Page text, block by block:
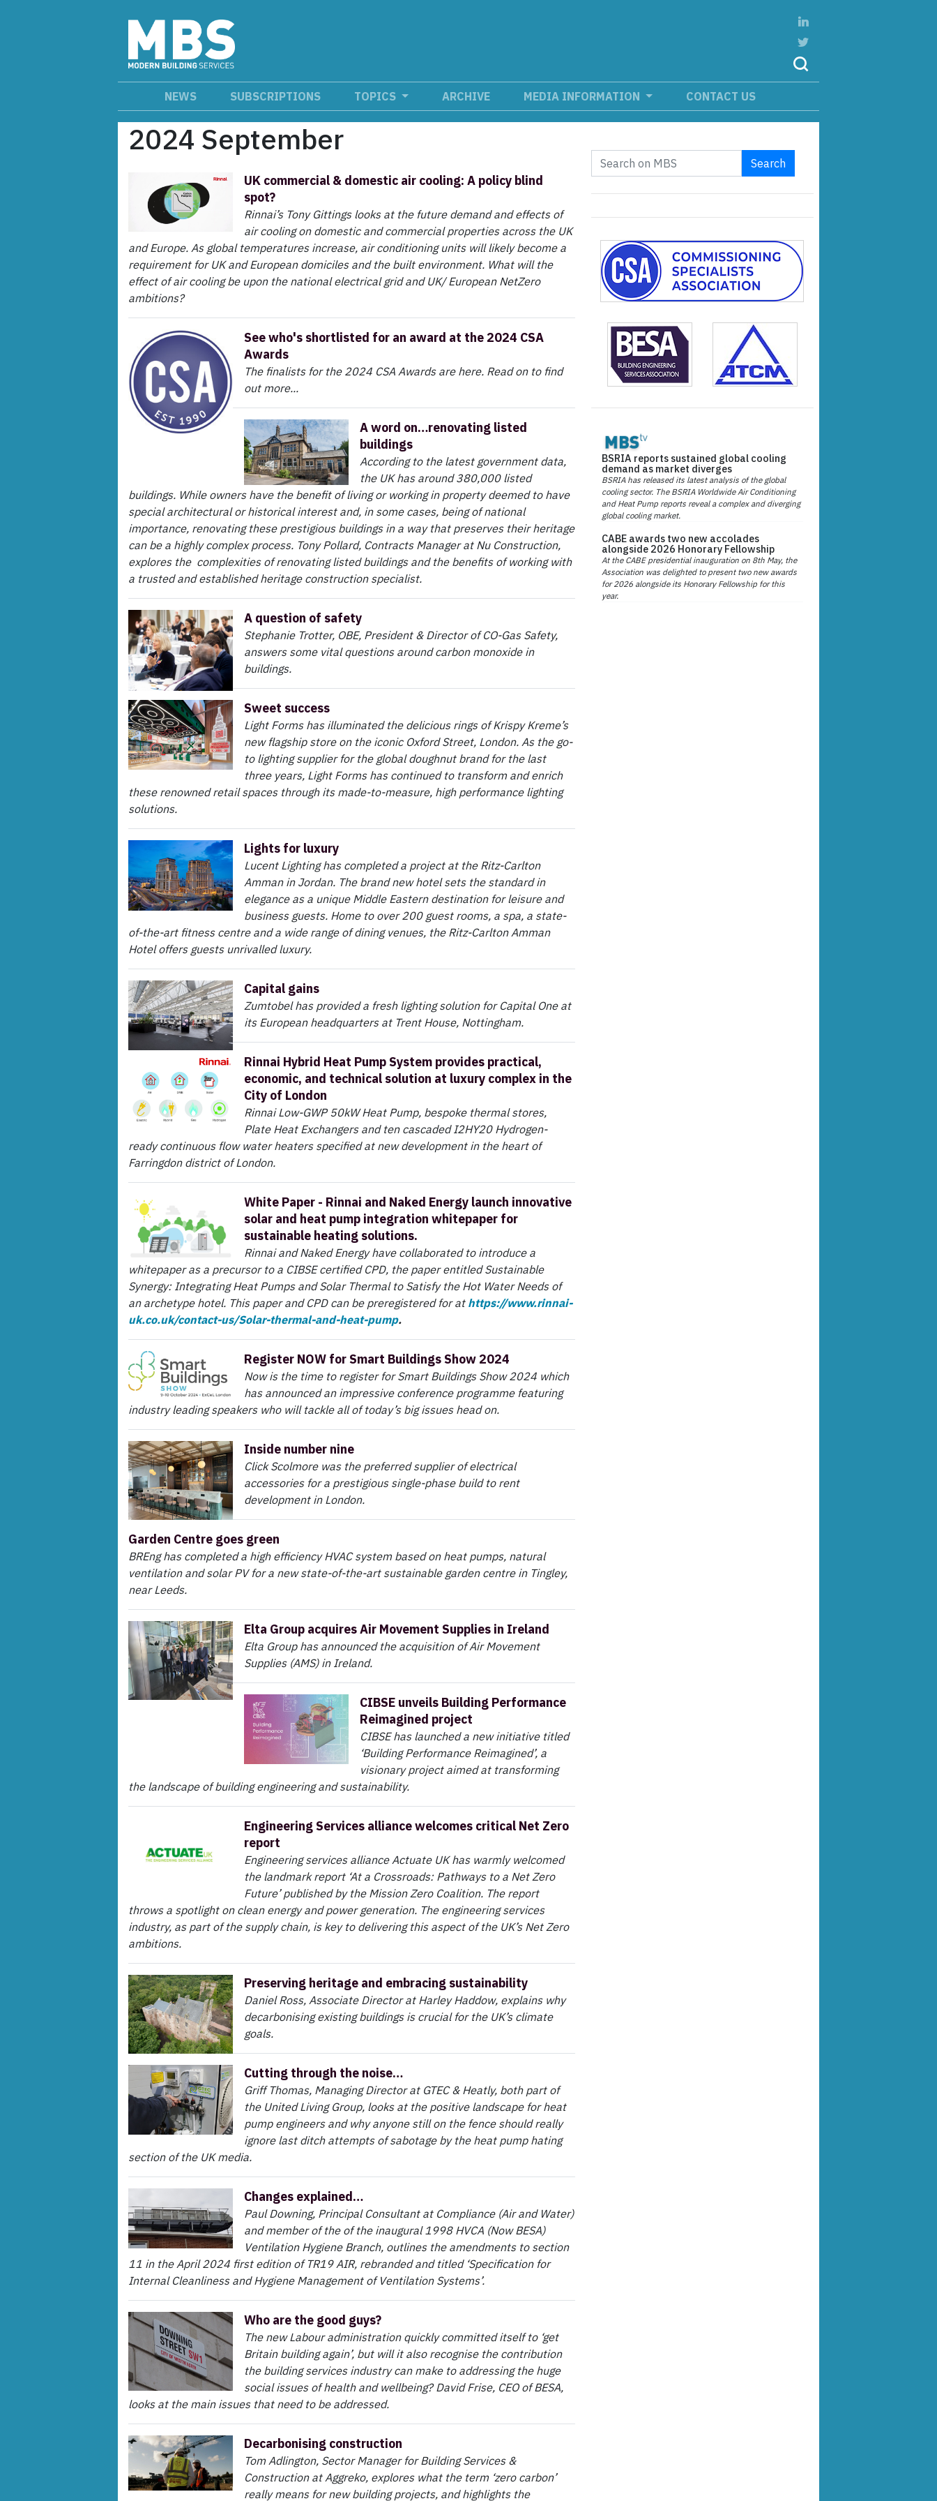
NEWS SUBSCRIPTIONS TOPICS ARCHIVE MEDIA INFORMATION CONTACT US
2024 September
UK commercial & domestic air cooling: A policy blind
spot?
Rinnai’s Tony Gittings looks at the future demand and effects of
air cooling on domestic and commercial properties across the UK
and Europe. As global temperatures increase, air conditioning units will likely become a
requirement for UK and European domiciles and the built environment. What will the
effect of air cooling be upon the national electrical grid and UK/ European NetZero
ambitions?
See who's shortlisted for an award at the 2024 CSA
Awards
The finalists for the 2024 CSA Awards are here. Read on to find
out more...
A word on…renovating listed
buildings
According to the latest government data,
the UK has around 380,000 listed
buildings. While owners have the benefit of living or working in property deemed to have
special architectural or historical interest and, in some cases, being of national
importance, renovating these prestigious buildings in a way that preserves their heritage
can be a highly complex process. Tony Pollard, Contracts Manager at Nu Construction,
explores the complexities of renovating listed buildings and the benefits of working with
a trusted and established heritage construction specialist.
A question of safety
Stephanie Trotter, OBE, President & Director of CO-Gas Safety,
answers some vital questions around carbon monoxide in
buildings.
Sweet success
Light Forms has illuminated the delicious rings of Krispy Kreme’s
new flagship store on the iconic Oxford Street, London. As the go-
to lighting supplier for the global doughnut brand for the last
three years, Light Forms has continued to transform and enrich
these renowned retail spaces through its made-to-measure, high performance lighting
solutions.
Lights for luxury
Lucent Lighting has completed a project at the Ritz-Carlton
Amman in Jordan. The brand new hotel sets the standard in
elegance as a unique Middle Eastern destination for leisure and
business guests. Home to over 200 guest rooms, a spa, a state-
of-the-art fitness centre and a wide range of dining venues, the Ritz-Carlton Amman
Hotel offers guests unrivalled luxury.
Capital gains
Zumtobel has provided a fresh lighting solution for Capital One at
its European headquarters at Trent House, Nottingham.
Rinnai Hybrid Heat Pump System provides practical,
economic, and technical solution at luxury complex in the
City of London
Rinnai Low-GWP 50kW Heat Pump, bespoke thermal stores,
Plate Heat Exchangers and ten cascaded I2HY20 Hydrogen-
ready continuous flow water heaters specified at new development in the heart of
Farringdon district of London.
White Paper - Rinnai and Naked Energy launch innovative
solar and heat pump integration whitepaper for
sustainable heating solutions.
Rinnai and Naked Energy have collaborated to introduce a
whitepaper as a precursor to a CIBSE certified CPD, the paper entitled Sustainable
Synergy: Integrating Heat Pumps and Solar Thermal to Satisfy the Hot Water Needs of
an archetype hotel. This paper and CPD can be preregistered for at https://www.rinnai-
uk.co.uk/contact-us/Solar-thermal-and-heat-pump.
Register NOW for Smart Buildings Show 2024
Now is the time to register for Smart Buildings Show 2024 which
has announced an impressive conference programme featuring
industry leading speakers who will tackle all of today’s big issues head on.
Inside number nine
Click Scolmore was the preferred supplier of electrical
accessories for a prestigious single-phase build to rent
development in London.
Garden Centre goes green
BREng has completed a high efficiency HVAC system based on heat pumps, natural
ventilation and solar PV for a new state-of-the-art sustainable garden centre in Tingley,
near Leeds.
Elta Group acquires Air Movement Supplies in Ireland
Elta Group has announced the acquisition of Air Movement
Supplies (AMS) in Ireland.
CIBSE unveils Building Performance
Reimagined project
CIBSE has launched a new initiative titled
‘Building Performance Reimagined’, a
visionary project aimed at transforming
the landscape of building engineering and sustainability.
Engineering Services alliance welcomes critical Net Zero
report
Engineering services alliance Actuate UK has warmly welcomed
the landmark report ‘At a Crossroads: Pathways to a Net Zero
Future’ published by the Mission Zero Coalition. The report
throws a spotlight on clean energy and power generation. The engineering services
industry, as part of the supply chain, is key to delivering this aspect of the UK’s Net Zero
ambitions.
Preserving heritage and embracing sustainability
Daniel Ross, Associate Director at Harley Haddow, explains why
decarbonising existing buildings is crucial for the UK’s climate
goals.
Cutting through the noise…
Griff Thomas, Managing Director at GTEC & Heatly, both part of
the United Living Group, looks at the positive landscape for heat
pump engineers and why anyone still on the fence should really
ignore last ditch attempts of sabotage by the heat pump hating
section of the UK media.
Changes explained…
Paul Downing, Principal Consultant at Compliance (Air and Water)
and member of the of the inaugural 1998 HVCA (Now BESA)
Ventilation Hygiene Branch, outlines the amendments to section
11 in the April 2024 first edition of TR19 AIR, rebranded and titled ‘Specification for
Internal Cleanliness and Hygiene Management of Ventilation Systems’.
Who are the good guys?
The new Labour administration quickly committed itself to ‘get
Britain building again’, but will it also recognise the contribution
the building services industry can make to addressing the huge
social issues of health and wellbeing? David Frise, CEO of BESA,
looks at the main issues that need to be addressed.
Decarbonising construction
Tom Adlington, Sector Manager for Building Services &
Construction at Aggreko, explores what the term ‘zero carbon’
really means for new building projects, and highlights the
Search
BSRIA reports sustained global cooling
demand as market diverges
BSRIA has released its latest analysis of the global
cooling sector. The BSRIA Worldwide Air Conditioning
and Heat Pump reports reveal a complex and diverging
global cooling market.
CABE awards two new accolades
alongside 2026 Honorary Fellowship
At the CABE presidential inauguration on 8th May, the
Association was delighted to present two new awards
for 2026 alongside its Honorary Fellowship for this
year.